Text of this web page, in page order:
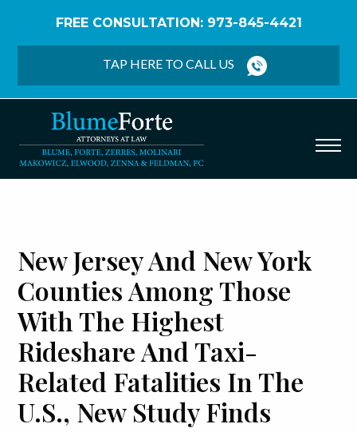
FREE CONSULTATION: 973-845-4421
TAP HERE TO CALL US
Among Those With The Highest Rideshare and Taxi-
Related Fatalities In The U.S., New Study Finds
New Jersey And New York
Counties Among Those
With The Highest
Rideshare And Taxi-
Related Fatalities In The
U.S., New Study Finds